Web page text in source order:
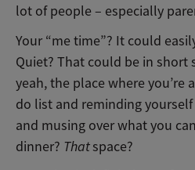
lot of people – especially
Your “me time”? It could
Quiet? That could be in short
yeah, the place where you’re
do list and reminding
and musing over what you
dinner? Thatspace?